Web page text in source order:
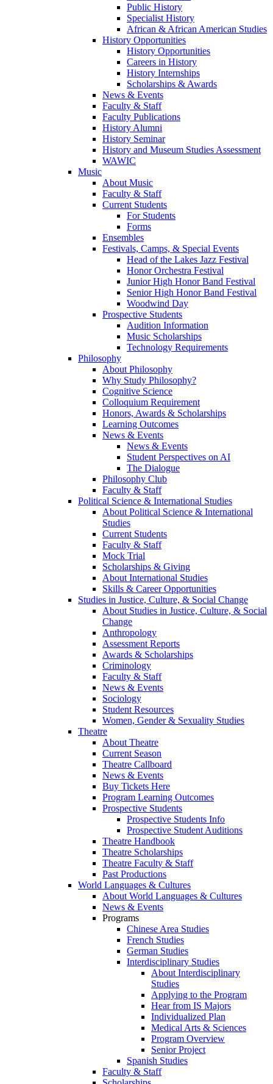
Public History
Specialist History
African & African American Studies
History Opportunities
History Opportunities
Careers in History
History Internships
Scholarships & Awards
News & Events
Faculty & Staff
Faculty Publications
History Alumni
History Seminar
History and Museum Studies Assessment
WAWIC
Music
About Music
Faculty & Staff
Current Students
For Students
Forms
Ensembles
Festivals, Camps, & Special Events
Head of the Lakes Jazz Festival
Honor Orchestra Festival
Junior High Honor Band Festival
Senior High Honor Band Festival
Woodwind Day
Prospective Students
Audition Information
Music Scholarships
Technology Requirements
Philosophy
About Philosophy
Why Study Philosophy?
Cognitive Science
Colloquium Requirement
Honors, Awards & Scholarships
Learning Outcomes
News & Events
News & Events
Student Perspectives on AI
The Dialogue
Philosophy Club
Faculty & Staff
Political Science & International Studies
About Political Science & International
Studies
Current Students
Faculty & Staff
Mock Trial
Scholarships & Giving
About International Studies
Skills & Career Opportunities
Studies in Justice, Culture, & Social Change
About Studies in Justice, Culture, & Social
Change
Anthropology
Assessment Reports
Awards & Scholarships
Criminology
Faculty & Staff
News & Events
Sociology
Student Resources
Women, Gender & Sexuality Studies
Theatre
About Theatre
Current Season
Theatre Callboard
News & Events
Buy Tickets Here
Program Learning Outcomes
Prospective Students
Prospective Students Info
Prospective Student Auditions
Theatre Handbook
Theatre Scholarships
Theatre Faculty & Staff
Past Productions
World Languages & Cultures
About World Languages & Cultures
News & Events
Programs
Chinese Area Studies
French Studies
German Studies
Interdisciplinary Studies
About Interdisciplinary
Studies
Applying to the Program
Hear from IS Majors
Individualized Plan
Medical Arts & Sciences
Program Overview
Senior Project
Spanish Studies
Faculty & Staff